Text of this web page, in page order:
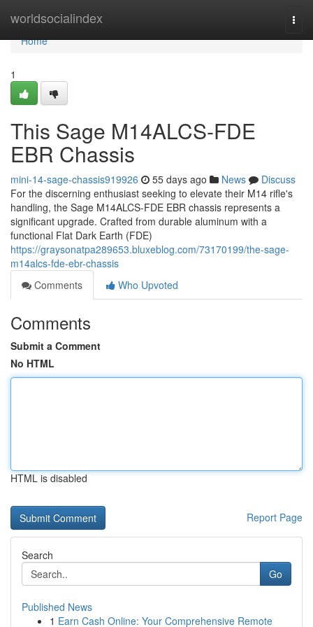
worldsocialindex
Home
Home
1
This Sage M14ALCS-FDE
EBR Chassis
mini-14-sage-chassis919926 55 days ago News
Discuss
For the discerning enthusiast seeking to elevate their M14 rifle's
handling, the Sage M14ALCS-FDE EBR chassis represents a
significant upgrade. Crafted from durable aluminum with a
functional Flat Dark Earth (FDE)
https://graysonatpa289653.bluxeblog.com/73170199/the-sage-
m14alcs-fde-ebr-chassis
Comments
Who Upvoted
Comments
Submit a Comment
No HTML
HTML is disabled
Report Page
Search
Go
Published News
1 Earn Cash Online: Your Comprehensive Remote